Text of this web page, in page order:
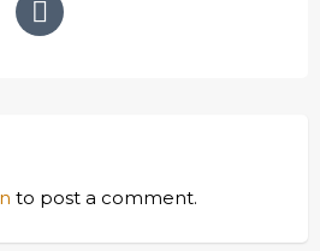
to post a comment.